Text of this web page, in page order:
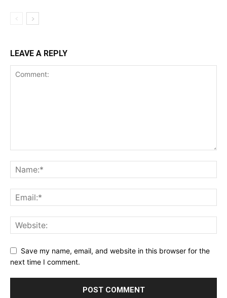
LEAVE A REPLY
Save my name, email, and website in this browser for the
next time I comment.